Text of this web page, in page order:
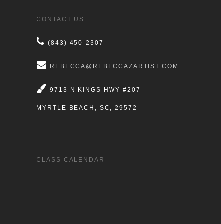
CONTACT US
(843) 450-2307
REBECCA@REBECCAZARTIST.COM
9713 N KINGS HWY #207
MYRTLE BEACH, SC, 29572
CLASS CALENDAR